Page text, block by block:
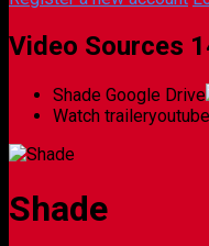
Video Sources
Shade Google Drive
Watch trailer
Shade